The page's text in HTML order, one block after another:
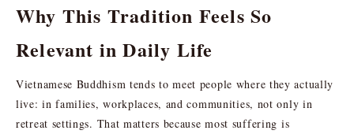
Why This Tradition Feels So
Relevant in Daily Life
Vietnamese Buddhism tends to meet people where they actually
live: in families, workplaces, and communities, not only in
retreat settings. That matters because most suffering is